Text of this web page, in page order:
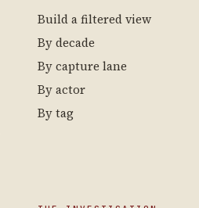
Build a filtered view
By decade
By capture lane
By actor
By tag